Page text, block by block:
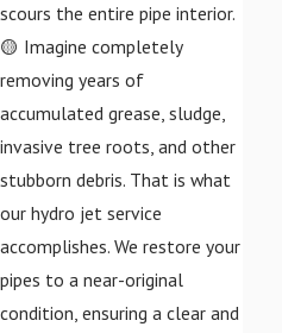
scours the entire pipe interior.
🟡 Imagine completely
removing years of
accumulated grease, sludge,
invasive tree roots, and other
stubborn debris. That is what
our hydro jet service
accomplishes. We restore your
pipes to a near-original
condition, ensuring a clear and